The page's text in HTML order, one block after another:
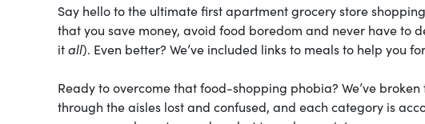
Say hello to the ultimate first apartment grocery store
that you save money, avoid food boredom and never have to
itall). Even better? We’ve included links to meals to help you
Ready to overcome that food-shopping phobia? We’ve
through the aisles lost and confused, and each category is